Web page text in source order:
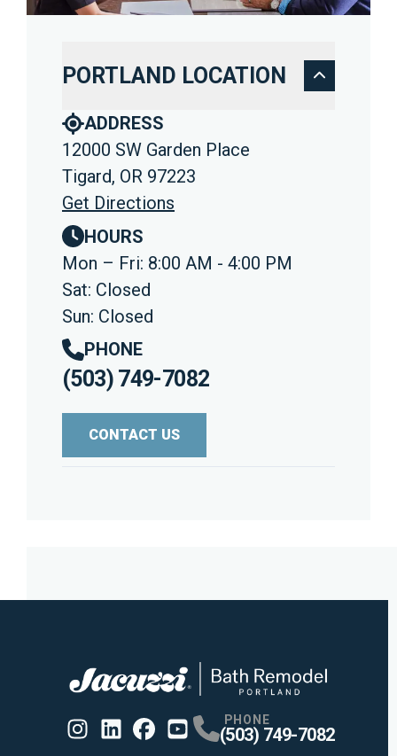
PORTLAND LOCATION
ADDRESS
12000 SW Garden Place
Tigard, OR 97223
Get Directions
HOURS
Mon – Fri: 8:00 AM - 4:00 PM
Sat: Closed
Sun: Closed
PHONE
(503) 749-7082
CONTACT US
ProfileProfile
PHONE
(503) 749-7082